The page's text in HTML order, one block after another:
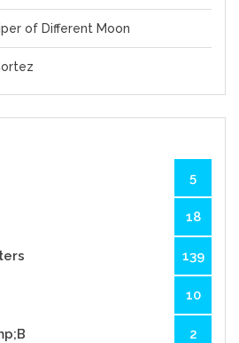
of Different Moon
5
18
139
10
2